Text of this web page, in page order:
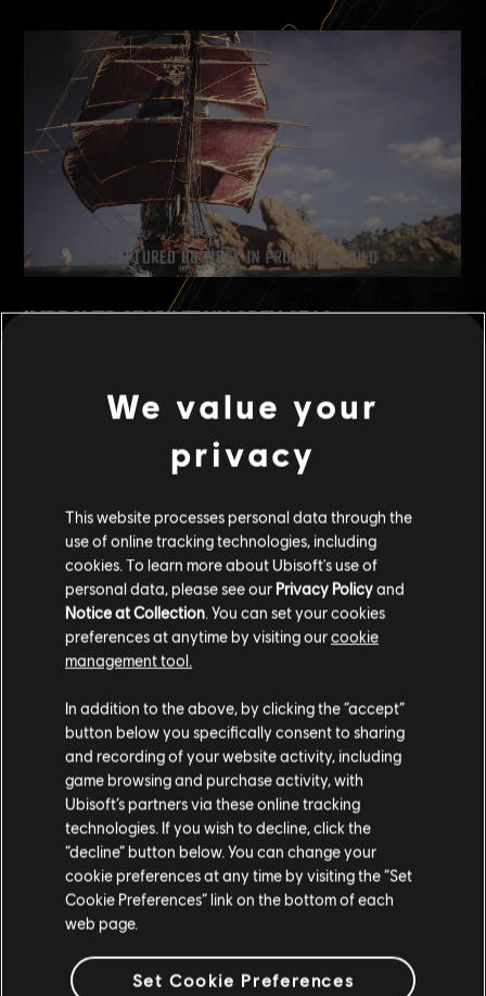
IMPROVED STABILITY IN OPEN SEAS
on the open sea. Smaller ships can get tossed around more, but
thanks to its larger frame and design, and being less affected by
waves, the Frigate offers greater stability, especially in rough
Whilst the Frigate is an imposing and powerful vessel, it is not
free from weaknesses.
STRATEGY PLAYS A KEY ROLE
WEAK POINTS
To make the most of the Frigate's power, you'll need to play smart
as with great power comes... more weak points. With the
We value your
privacy
This website processes personal data through the
use of online tracking technologies, including
cookies. To learn more about Ubisoft's use of
personal data, please see our Privacy Policyand
Notice at Collection . You can set your cookies
preferences at anytime by visiting ourcookie
management tool.
In addition to the above, by clicking the “accept”
button below you specifically consent to sharing
and recording of your website activity, including
game browsing and purchase activity, with
Ubisoft’s partners via these online tracking
technologies. If you wish to decline, click the
“decline” button below. You can change your
cookie preferences at any time by visiting the “Set
Cookie Preferences” link on the bottom of each
web page.
Set Cookie Preferences